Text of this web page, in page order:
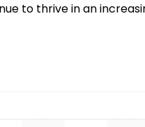
to thrive in an